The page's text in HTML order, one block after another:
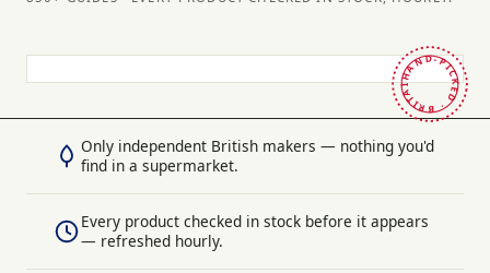
HAND-PICKED · BRITAIN ·
Only independent British makers — nothing you'd
find in a supermarket.
Every product checked in stock before it appears
— refreshed hourly.